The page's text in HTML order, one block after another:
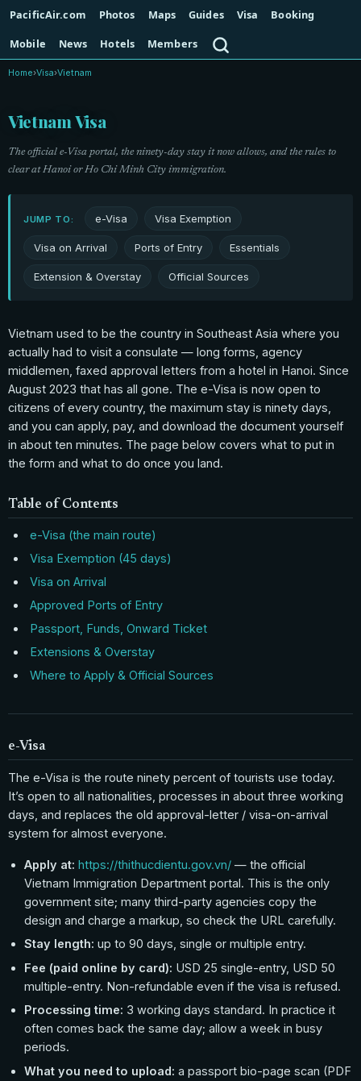
PacificAir.com Photos Maps Guides Visa
Booking
Mobile
News Hotels Members
Home›Visa›Vietnam
Vietnam Visa
The official e-Visa portal, the ninety-day stay it now allows, and the rules to
clear at Hanoi or Ho Chi Minh City immigration.
JUMP TO: e-Visa Visa Exemption
Visa on Arrival Ports of Entry Essentials
Extension & Overstay Official Sources
Vietnam used to be the country in Southeast Asia where you
actually had to visit a consulate — long forms, agency
middlemen, faxed approval letters from a hotel in Hanoi. Since
August 2023 that has all gone. The e-Visa is now open to
citizens of every country, the maximum stay is ninety days,
and you can apply, pay, and download the document yourself
in about ten minutes. The page below covers what to put in
the form and what to do once you land.
Table of Contents
e-Visa (the main route)
Visa Exemption (45 days)
Visa on Arrival
Approved Ports of Entry
Passport, Funds, Onward Ticket
Extensions & Overstay
Where to Apply & Official Sources
e-Visa
The e-Visa is the route ninety percent of tourists use today.
It’s open to all nationalities, processes in about three working
days, and replaces the old approval-letter / visa-on-arrival
system for almost everyone.
Apply at: https://thithucdientu.gov.vn/ — the official
Vietnam Immigration Department portal. This is the only
government site; many third-party agencies copy the
design and charge a markup, so check the URL carefully.
Stay length: up to 90 days, single or multiple entry.
Fee (paid online by card): USD 25 single-entry, USD 50
multiple-entry. Non-refundable even if the visa is refused.
Processing time: 3 working days standard. In practice it
often comes back the same day; allow a week in busy
periods.
What you need to upload: a passport bio-page scan (PDF